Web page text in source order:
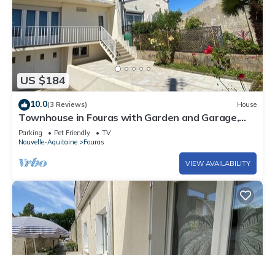
US $184
10.0(3 Reviews) House
Townhouse in Fouras with Garden and Garage,
Near Beaches
Parking Pet Friendly
TV
Nouvelle-Aquitaine
Fouras
VIEW AVAILABILITY